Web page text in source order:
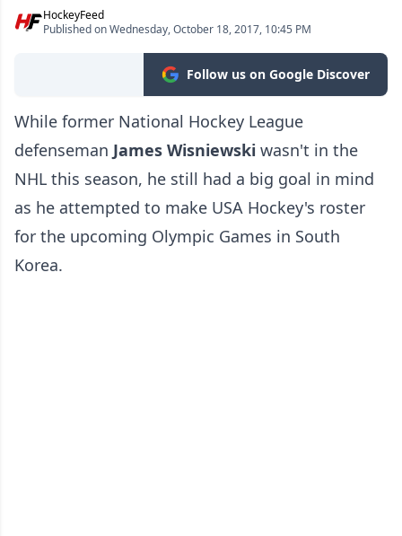
HockeyFeed
Published on Wednesday, October 18, 2017, 10:45 PM
Follow us on Google Discover
While former National Hockey League
defenseman James Wisniewski wasn't in the
NHL this season, he still had a big goal in mind
as he attempted to make USA Hockey's roster
for the upcoming Olympic Games in South
Korea.